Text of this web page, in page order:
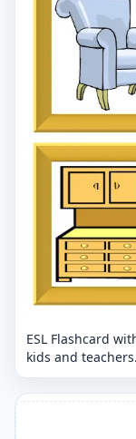
ESL Flashcard
kids and teachers.